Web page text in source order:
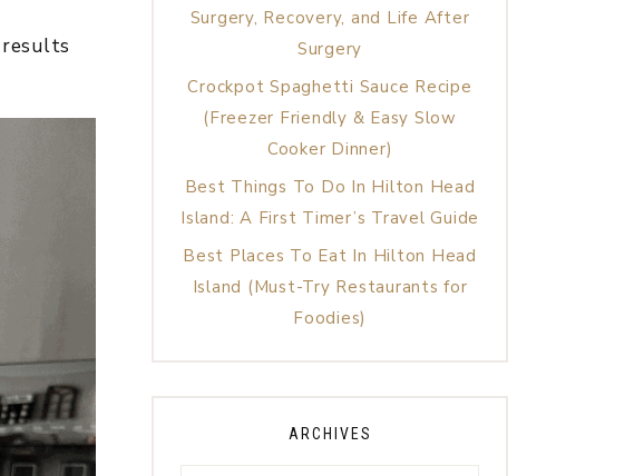
results
Surgery, Recovery, and Life After
Surgery
Crockpot Spaghetti Sauce Recipe
(Freezer Friendly & Easy Slow
Cooker Dinner)
Best Things To Do In Hilton Head
Island: A First Timer’s Travel Guide
Best Places To Eat In Hilton Head
Island (Must-Try Restaurants for
Foodies)
ARCHIVES